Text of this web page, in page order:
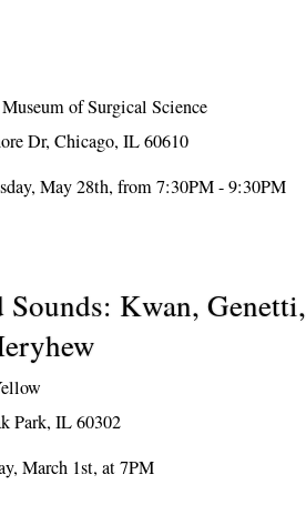
of Surgical Science
Dr, Chicago, IL 60610
May 28th, from 7:30PM - 9:30PM
Sounds: Kwan, Genetti,
Park, IL 60302
March 1st, at 7PM